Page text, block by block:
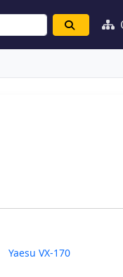
Yaesu VX-170